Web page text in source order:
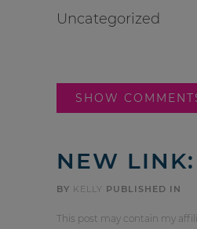
Uncategorized
SHOW
NEW
BY KELLY PUBLISHED IN
This post may contain my